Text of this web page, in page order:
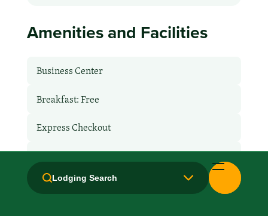
Lodging Search
Amenities and Facilities
Business Center
Breakfast: Free
Express Checkout
Free Airport Transport
Hair Dryer